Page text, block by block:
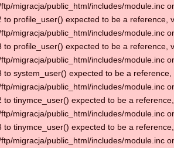
migracja/public_html/includes/module.inc
to profile_user() expected to be a reference,
migracja/public_html/includes/module.inc
to profile_user() expected to be a reference,
migracja/public_html/includes/module.inc
to system_user() expected to be a reference,
migracja/public_html/includes/module.inc
to tinymce_user() expected to be a
migracja/public_html/includes/module.inc
to tinymce_user() expected to be a
migracja/public_html/includes/module.inc